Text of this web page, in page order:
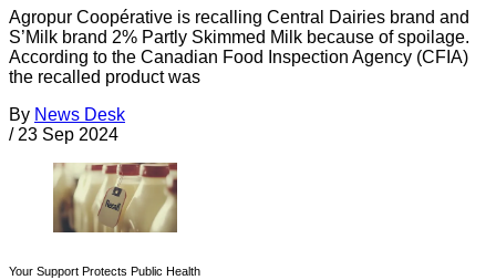
Agropur Coopérative is recalling Central Dairies brand and
S’Milk brand 2% Partly Skimmed Milk because of spoilage.
According to the Canadian Food Inspection Agency (CFIA)
the recalled product was
By News Desk
/ 23 Sep 2024
Your Support Protects Public Health